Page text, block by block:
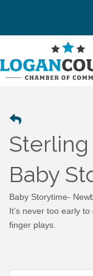
Baby
Baby Storytime-
It’s never too early
finger plays.